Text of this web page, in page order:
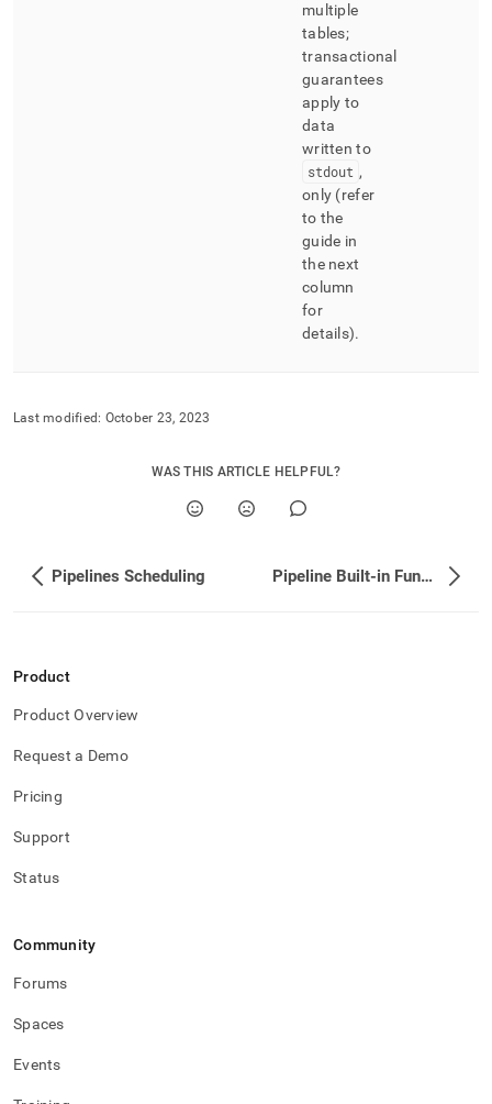
multiple
tables;
transactional
guarantees
apply to
data
written to
stdout ,
only (refer
to the
guide in
the next
column
for
details).
Last modified: October 23, 2023
WAS THIS ARTICLE HELPFUL?
Pipelines Scheduling Pipeline Built-in Functions
Product
Product Overview
Request a Demo
Pricing
Support
Status
Community
Forums
Spaces
Events